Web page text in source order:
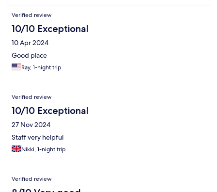
Verified review
10/10 Exceptional
10 Apr 2024
Good place
Ray, 1-night trip
Verified review
10/10 Exceptional
27 Nov 2024
Staff very helpful
Nikki, 1-night trip
Verified review